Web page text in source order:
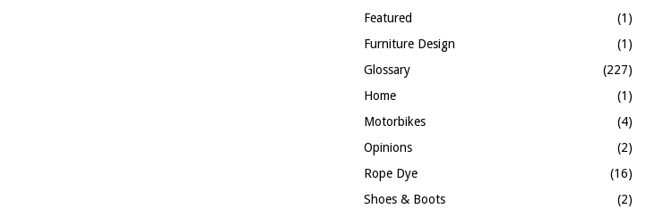
Featured
(1)
Furniture Design
(1)
Glossary
(227)
Home
(1)
Motorbikes
(4)
Opinions
(2)
Rope Dye
(16)
Shoes & Boots
(2)